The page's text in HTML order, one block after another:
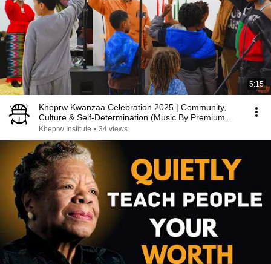
5:15
Kheprw Kwanzaa Celebration 2025 | Community,
Culture & Self-Determination (Music By Premium
Blend)
Kheprw Institute • 34 views